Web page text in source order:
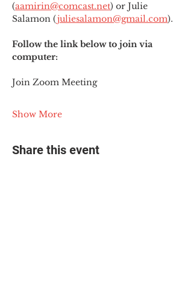
(aamirin@comcast.net) or Julie
Salamon (juliesalamon@gmail.com).
Follow the link below to join via
computer:
Join Zoom Meeting
Show More
Share this event